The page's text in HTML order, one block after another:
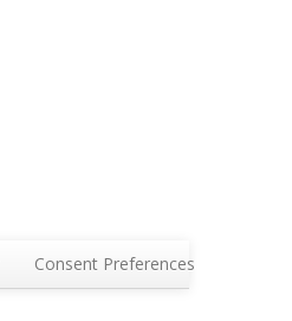
Consent Preferences